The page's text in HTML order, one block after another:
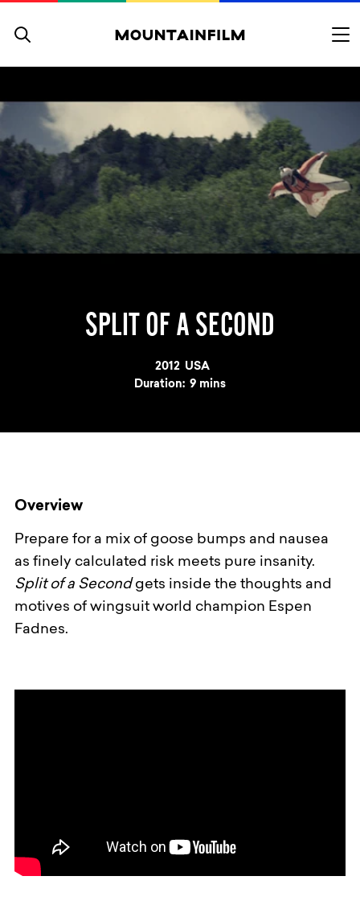
SPLIT OF A SECOND
Year
2012 Country
USA
Duration: 9 mins
Overview
Prepare for a mix of goose bumps and nausea
as finely calculated risk meets pure insanity.
Split of a Second gets inside the thoughts and
motives of wingsuit world champion Espen
Fadnes.